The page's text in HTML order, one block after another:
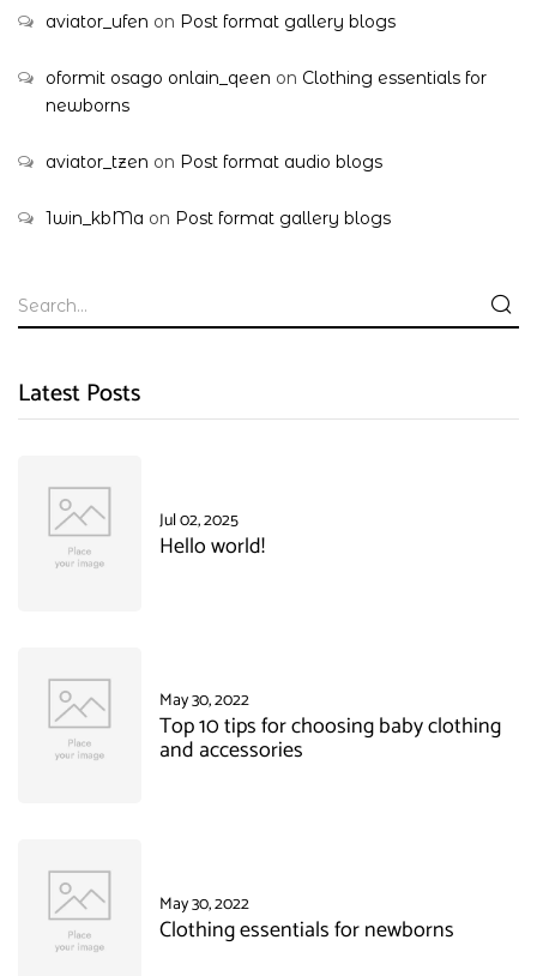
aviator_ufen on Post format gallery blogs
oformit osago onlain_qeen on Clothing essentials for
newborns
aviator_tzen on Post format audio blogs
1win_kbMa on Post format gallery blogs
Latest Posts
Jul 02, 2025
Hello world!
May 30, 2022
Top 10 tips for choosing baby clothing
and accessories
May 30, 2022
Clothing essentials for newborns